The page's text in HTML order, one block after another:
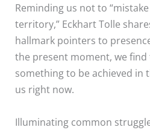
Reminding us not to
territory,” Eckhart Tolle
hallmark pointers to
the present moment, we
something to be achieved in
us right now.
Illuminating common